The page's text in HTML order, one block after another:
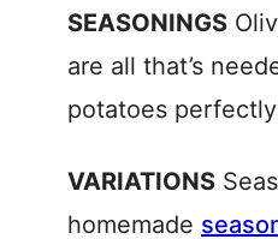
SEASONINGS
are all that’s
potatoes
VARIATIONS
homemade